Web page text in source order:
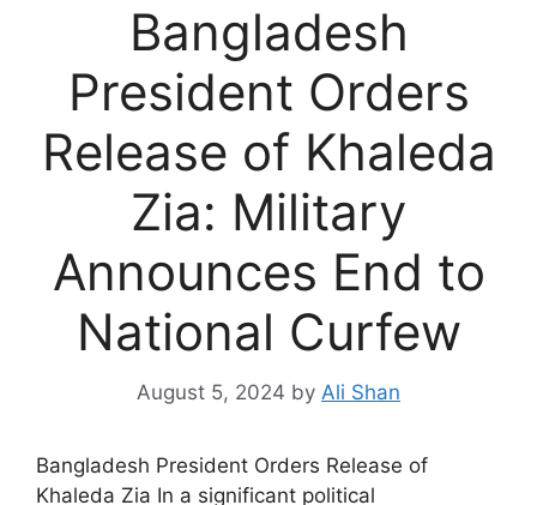
Bangladesh
President Orders
Release of Khaleda
Zia: Military
Announces End to
National Curfew
August 5, 2024 by Ali Shan
Bangladesh President Orders Release of
Khaleda Zia In a significant political